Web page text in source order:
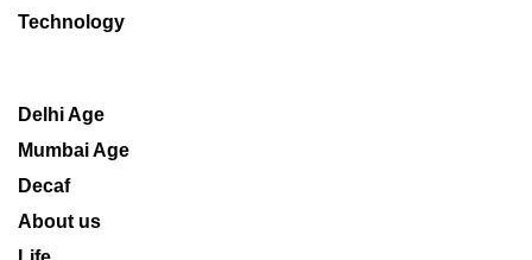
Technology
Delhi Age
Mumbai Age
Decaf
About us